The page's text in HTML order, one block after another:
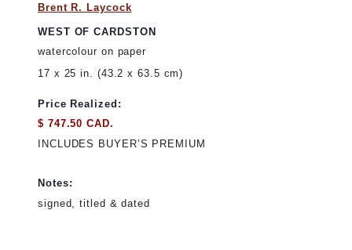
Brent R. Laycock
WEST OF CARDSTON
watercolour on paper
17 x 25 in. (43.2 x 63.5 cm)
Price Realized:
$ 747.50 CAD.
INCLUDES BUYER’S PREMIUM
Notes:
signed, titled & dated